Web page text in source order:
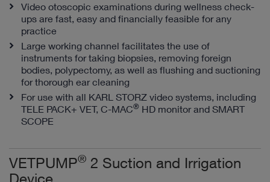
Video otoscopic examinations during wellness check-
ups are fast, easy and financially feasible for any
practice
Large working channel facilitates the use of
instruments for taking biopsies, removing foreign
bodies, polypectomy, as well as flushing and suctioning
for thorough ear cleaning
For use with all KARL STORZ video systems, including
TELE PACK+ VET, C-MAC® HD monitor and SMART
SCOPE
VETPUMP® 2 Suction and Irrigation
Device